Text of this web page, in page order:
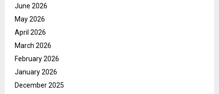
June 2026
May 2026
April 2026
March 2026
February 2026
January 2026
December 2025